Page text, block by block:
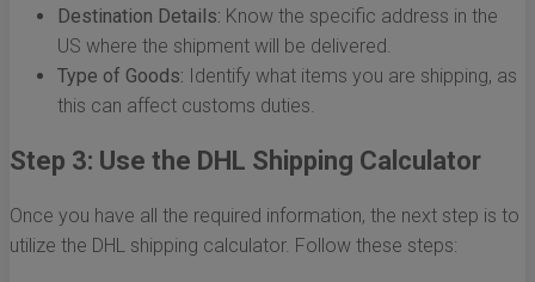
Destination Details: Know the specific address in the
US where the shipment will be delivered.
Type of Goods: Identify what items you are shipping, as
this can affect customs duties.
Step 3: Use the DHL Shipping Calculator
Once you have all the required information, the next step is to
utilize the DHL shipping calculator. Follow these steps: